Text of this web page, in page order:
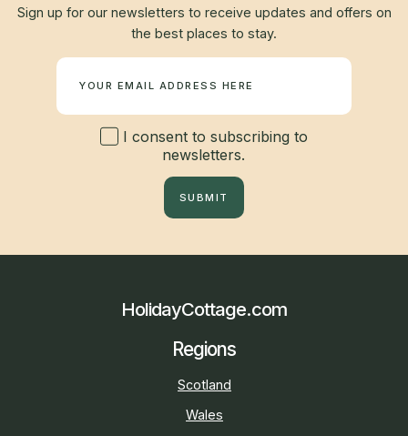
Sign up for our newsletters to receive updates and offers on
the best places to stay.
I consent to subscribing to
newsletters.
SUBMIT
HolidayCottage.com
Regions
Scotland
Wales